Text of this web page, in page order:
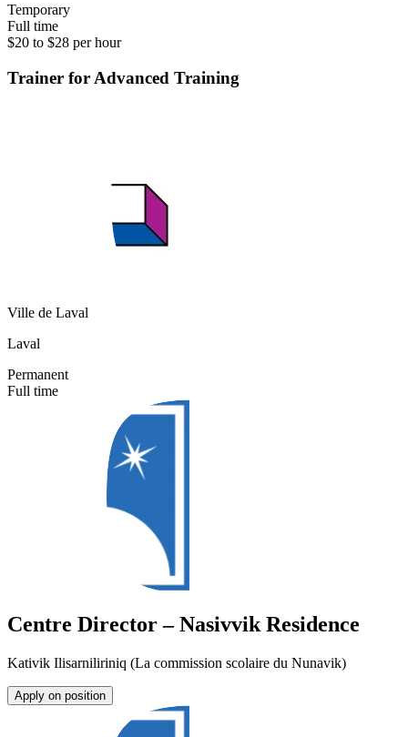
Temporary
Full time
$20 to $28 per hour
Trainer for Advanced Training
Ville de Laval
Laval
Permanent
Full time
Centre Director – Nasivvik Residence
Kativik Ilisarniliriniq (La commission scolaire du Nunavik)
Apply on position